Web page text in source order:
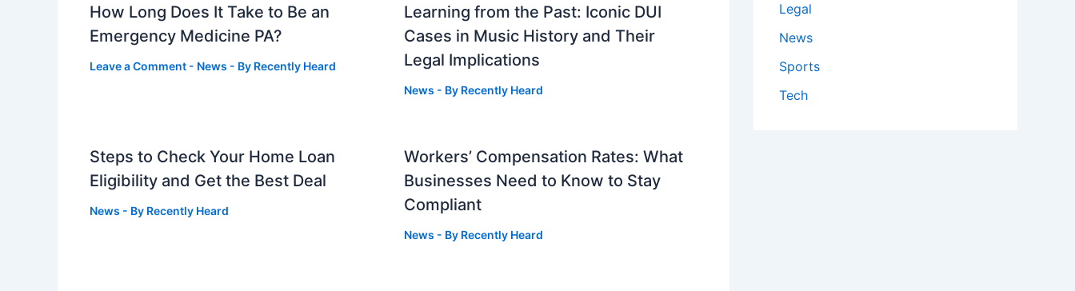
How Long Does It Take to Be an
Emergency Medicine PA?
Leave a Comment - News - By Recently Heard
Learning from the Past: Iconic DUI
Cases in Music History and Their
Legal Implications
News - By Recently Heard
Steps to Check Your Home Loan
Eligibility and Get the Best Deal
News - By Recently Heard
Workers’ Compensation Rates: What
Businesses Need to Know to Stay
Compliant
News - By Recently Heard
Legal
News
Sports
Tech